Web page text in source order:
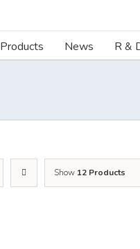
Products News R &
Show 12 Products